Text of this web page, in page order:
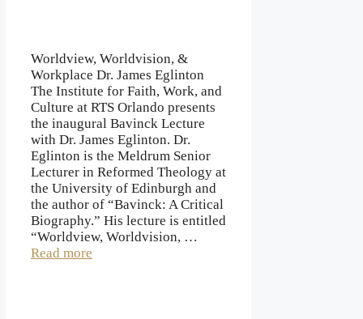
Worldview, Worldvision, &
Workplace Dr. James Eglinton
The Institute for Faith, Work, and
Culture at RTS Orlando presents
the inaugural Bavinck Lecture
with Dr. James Eglinton. Dr.
Eglinton is the Meldrum Senior
Lecturer in Reformed Theology at
the University of Edinburgh and
the author of “Bavinck: A Critical
Biography.” His lecture is entitled
“Worldview, Worldvision, …
Read more